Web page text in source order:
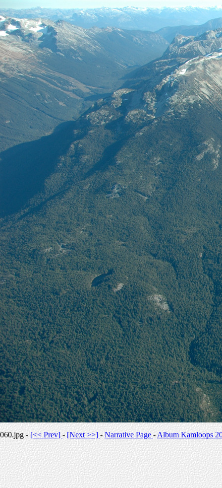
060.jpg -[<< Prev]-[Next >>] -Narrative Page-Album Kamloops